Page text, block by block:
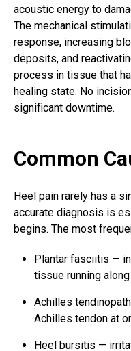
acoustic energy to
The mechanical
response, increasing
deposits, and
process in tissue that
healing state. No
significant downtime.
Common
Heel pain rarely has a
accurate diagnosis is
begins. The most
Plantar fasciitis —
tissue running
Achilles
Achilles tendon at
Heel bursitis —